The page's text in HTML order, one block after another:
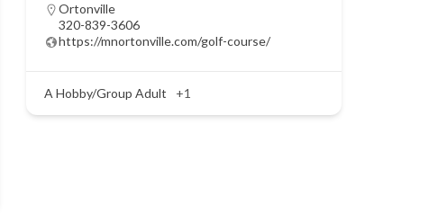
Ortonville
320-839-3606
https://mnortonville.com/golf-course/
A Hobby/Group Adult +1